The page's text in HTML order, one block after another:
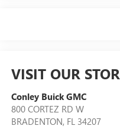
VISIT OUR
Conley Buick GMC
800 CORTEZ RD W
BRADENTON, FL 34207